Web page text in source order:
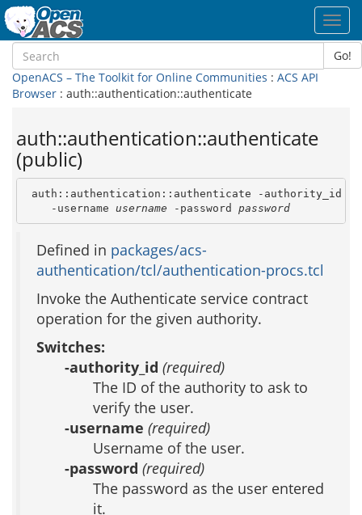
Go!
OpenACS – The Toolkit for Online Communities : ACS API
Browser : auth::authentication::authenticate
auth::authentication::authenticate
(public)
auth::authentication::authenticate -authority_id
    -username
username -password password
Defined in packages/acs-
authentication/tcl/authentication-procs.tcl
Invoke the Authenticate service contract
operation for the given authority.
Switches:
-authority_id (required)
The ID of the authority to ask to
verify the user.
-username (required)
Username of the user.
-password (required)
The password as the user entered
it.